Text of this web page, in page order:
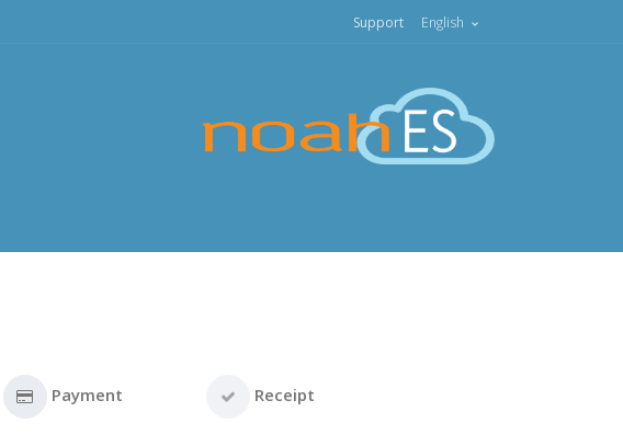
Support English
Payment Receipt